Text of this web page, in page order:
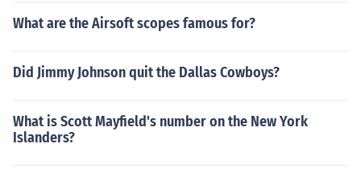
What are the Airsoft scopes famous for?
Did Jimmy Johnson quit the Dallas Cowboys?
What is Scott Mayfield's number on the New York
Islanders?